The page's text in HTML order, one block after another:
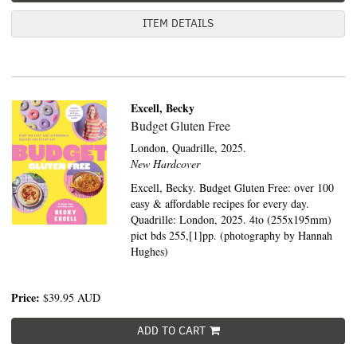
ITEM DETAILS
Excell, Becky
Budget Gluten Free
London,Quadrille, 2025.
New Hardcover
Excell, Becky. Budget Gluten Free: over 100
easy & affordable recipes for every day.
Quadrille: London, 2025. 4to (255x195mm)
pict bds 255,[1]pp. (photography by Hannah
Hughes)
Price: $39.95 AUD
ADD TO CART